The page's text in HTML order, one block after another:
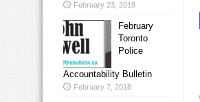
February 23, 2018
February
Toronto
Police
Accountability Bulletin
February 7, 2018